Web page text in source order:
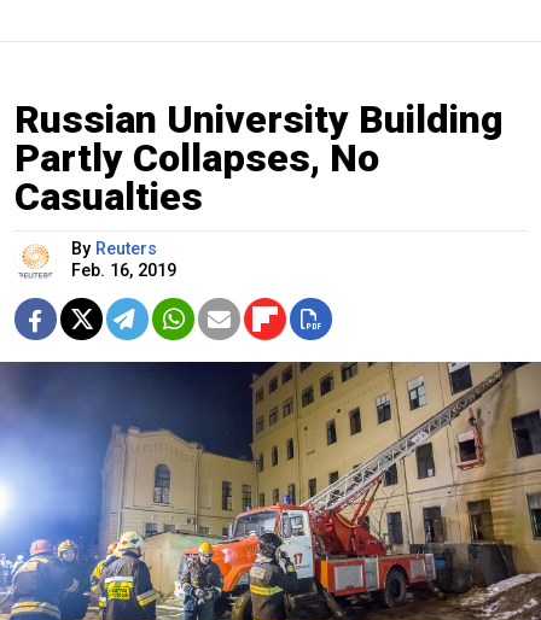
Russian University Building
Partly Collapses, No
Casualties
By Reuters
Feb. 16, 2019